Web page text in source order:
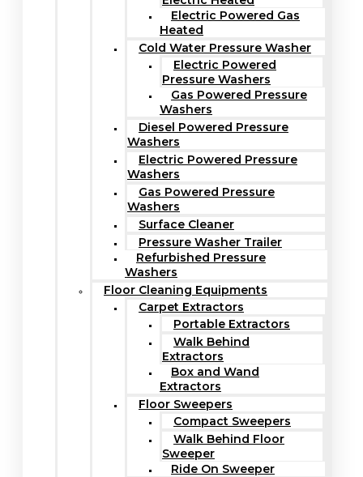
Electric Powered Gas
Heated
Cold Water Pressure Washer
Electric Powered
Pressure Washers
Gas Powered Pressure
Washers
Diesel Powered Pressure
Washers
Electric Powered Pressure
Washers
Gas Powered Pressure
Washers
Surface Cleaner
Pressure Washer Trailer
Refurbished Pressure
Washers
Floor Cleaning Equipments
Carpet Extractors
Portable Extractors
Walk Behind
Extractors
Box and Wand
Extractors
Floor Sweepers
Compact Sweepers
Walk Behind Floor
Sweeper
Ride On Sweeper